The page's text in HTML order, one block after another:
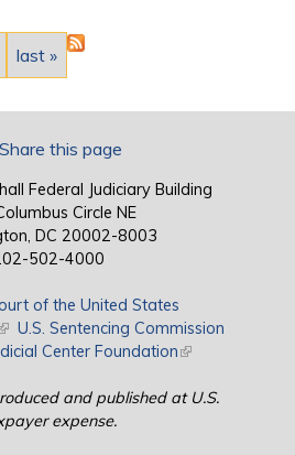
last »
this page
Federal Judiciary Building
Circle NE
DC 20002-8003
502-4000
of the United States
is external)
U.S. Sentencing Commission
Center Foundation(link is external)
and published at U.S.
expense.